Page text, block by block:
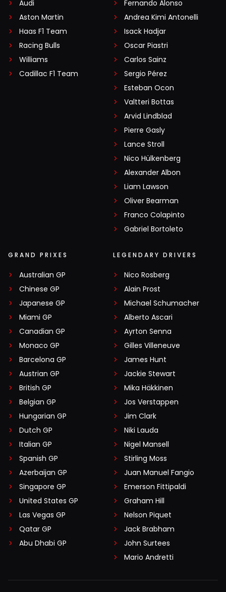
Audi
Aston Martin
Haas F1 Team
Racing Bulls
Williams
Cadillac F1 Team
Fernando Alonso
Andrea Kimi Antonelli
Isack Hadjar
Oscar Piastri
Carlos Sainz
Sergio Pérez
Esteban Ocon
Valtteri Bottas
Arvid Lindblad
Pierre Gasly
Lance Stroll
Nico Hülkenberg
Alexander Albon
Liam Lawson
Oliver Bearman
Franco Colapinto
Gabriel Bortoleto
GRAND PRIXES
Australian GP
Chinese GP
Japanese GP
Miami GP
Canadian GP
Monaco GP
Barcelona GP
Austrian GP
British GP
Belgian GP
Hungarian GP
Dutch GP
Italian GP
Spanish GP
Azerbaijan GP
Singapore GP
United States GP
Las Vegas GP
Qatar GP
Abu Dhabi GP
LEGENDARY DRIVERS
Nico Rosberg
Alain Prost
Michael Schumacher
Alberto Ascari
Ayrton Senna
Gilles Villeneuve
James Hunt
Jackie Stewart
Mika Häkkinen
Jos Verstappen
Jim Clark
Niki Lauda
Nigel Mansell
Stirling Moss
Juan Manuel Fangio
Emerson Fittipaldi
Graham Hill
Nelson Piquet
Jack Brabham
John Surtees
Mario Andretti